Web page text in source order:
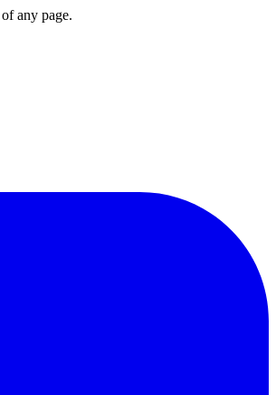
any page.